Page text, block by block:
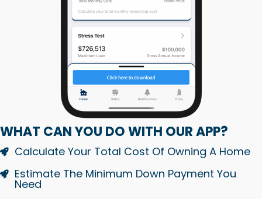
WHAT CAN YOU DO WITH OUR APP?
Calculate Your Total Cost Of Owning A Home
Estimate The Minimum Down Payment You
Need